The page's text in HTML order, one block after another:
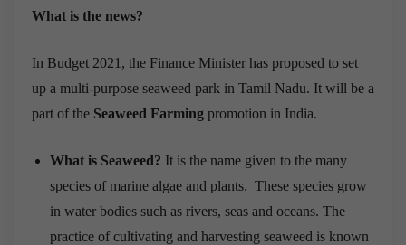
What is the news?
In Budget 2021, the Finance Minister has proposed to set
up a multi-purpose seaweed park in Tamil Nadu. It will be a
part of the Seaweed Farming promotion in India.
What is Seaweed? It is the name given to the many
species of marine algae and plants. These species grow
in water bodies such as rivers, seas and oceans. The
practice of cultivating and harvesting seaweed is known